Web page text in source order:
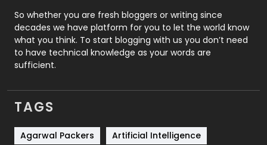
Roofing
Security
1
SEO
SEO Basics
9
Services
Shopping
So whether you are fresh bloggers or writing since
decades we have platform for you to let the world know
what you think. To start blogging with us you don’t need
to have technical knowledge as your words are
sufficient.
TAGS
Agarwal Packers
Artificial Intelligence